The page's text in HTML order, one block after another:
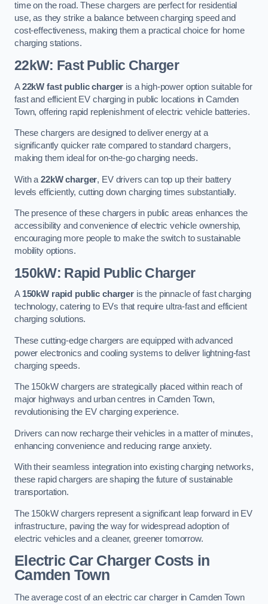
time on the road. These chargers are perfect for residential
use, as they strike a balance between charging speed and
cost-effectiveness, making them a practical choice for home
charging stations.
22kW: Fast Public Charger
A22kW fast public charger is a high-power option suitable for
fast and efficient EV charging in public locations in Camden
Town, offering rapid replenishment of electric vehicle batteries.
These chargers are designed to deliver energy at a
significantly quicker rate compared to standard chargers,
making them ideal for on-the-go charging needs.
With a 22kW charger, EV drivers can top up their battery
levels efficiently, cutting down charging times substantially.
The presence of these chargers in public areas enhances the
accessibility and convenience of electric vehicle ownership,
encouraging more people to make the switch to sustainable
mobility options.
150kW: Rapid Public Charger
A 150kW rapid public chargeris the pinnacle of fast charging
technology, catering to EVs that require ultra-fast and efficient
charging solutions.
These cutting-edge chargers are equipped with advanced
power electronics and cooling systems to deliver lightning-fast
charging speeds.
The 150kW chargers are strategically placed within reach of
major highways and urban centres in Camden Town,
revolutionising the EV charging experience.
Drivers can now recharge their vehicles in a matter of minutes,
enhancing convenience and reducing range anxiety.
With their seamless integration into existing charging networks,
these rapid chargers are shaping the future of sustainable
transportation.
The 150kW chargers represent a significant leap forward in EV
infrastructure, paving the way for widespread adoption of
electric vehicles and a cleaner, greener tomorrow.
Electric Car Charger Costs in
Camden Town
The average cost of an electric car charger in Camden Town